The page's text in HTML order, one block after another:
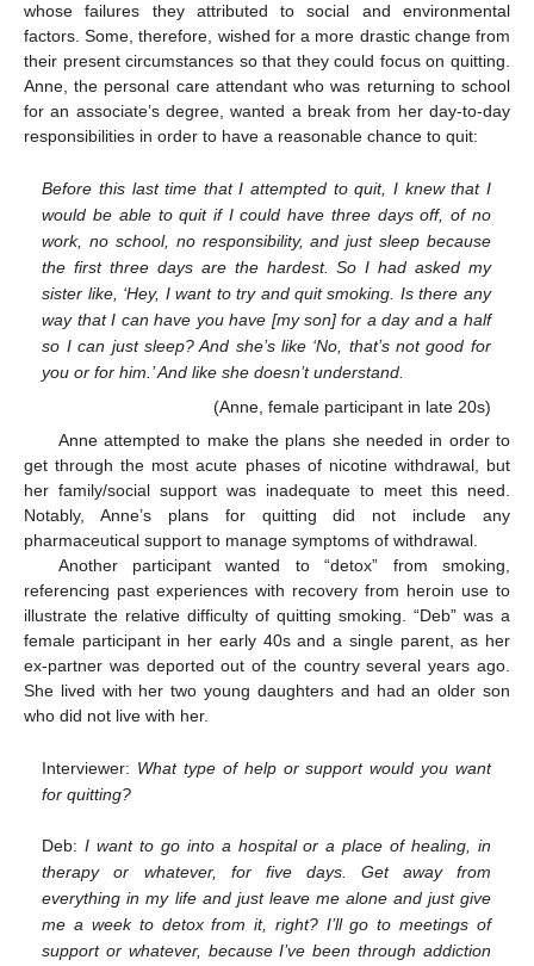
whose failures they attributed to social and environmental
factors. Some, therefore, wished for a more drastic change from
their present circumstances so that they could focus on quitting.
Anne, the personal care attendant who was returning to school
for an associate’s degree, wanted a break from her day-to-day
responsibilities in order to have a reasonable chance to quit:
Before this last time that I attempted to quit, I knew that I
would be able to quit if I could have three days off, of no
work, no school, no responsibility, and just sleep because
the first three days are the hardest. So I had asked my
sister like, ‘Hey, I want to try and quit smoking. Is there any
way that I can have you have [my son] for a day and a half
so I can just sleep? And she’s like ‘No, that’s not good for
you or for him.’ And like she doesn’t understand.
(Anne, female participant in late 20s)
Anne attempted to make the plans she needed in order to
get through the most acute phases of nicotine withdrawal, but
her family/social support was inadequate to meet this need.
Notably, Anne’s plans for quitting did not include any
pharmaceutical support to manage symptoms of withdrawal.
Another participant wanted to “detox” from smoking,
referencing past experiences with recovery from heroin use to
illustrate the relative difficulty of quitting smoking. “Deb” was a
female participant in her early 40s and a single parent, as her
ex-partner was deported out of the country several years ago.
She lived with her two young daughters and had an older son
who did not live with her.
Interviewer: What type of help or support would you want
for quitting?
Deb:I want to go into a hospital or a place of healing, in
therapy or whatever, for five days. Get away from
everything in my life and just leave me alone and just give
me a week to detox from it, right? I’ll go to meetings of
support or whatever, because I’ve been through addiction